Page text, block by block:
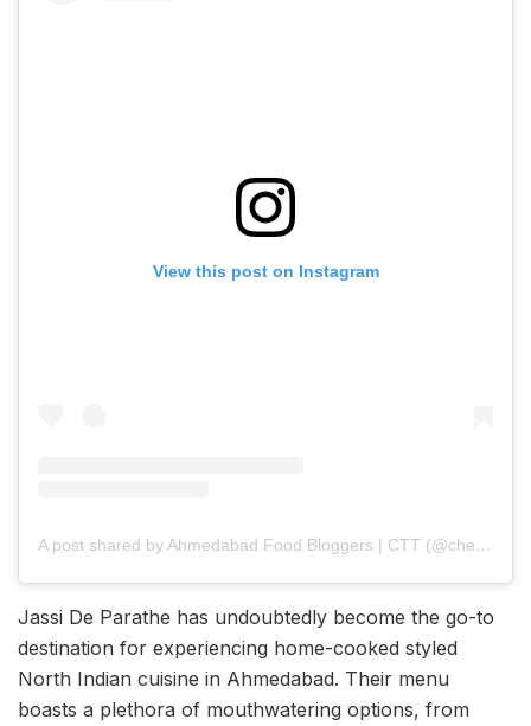
View this post on Instagram
A post shared by Ahmedabad Food Bloggers | CTT (@cherishing_the_taste_)
Jassi De Parathe has undoubtedly become the go-to
destination for experiencing home-cooked styled
North Indian cuisine in Ahmedabad. Their menu
boasts a plethora of mouthwatering options, from